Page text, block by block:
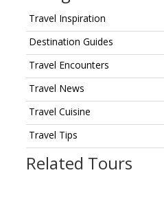
Travel Inspiration
Destination Guides
Travel Encounters
Travel News
Travel Cuisine
Travel Tips
Related Tours